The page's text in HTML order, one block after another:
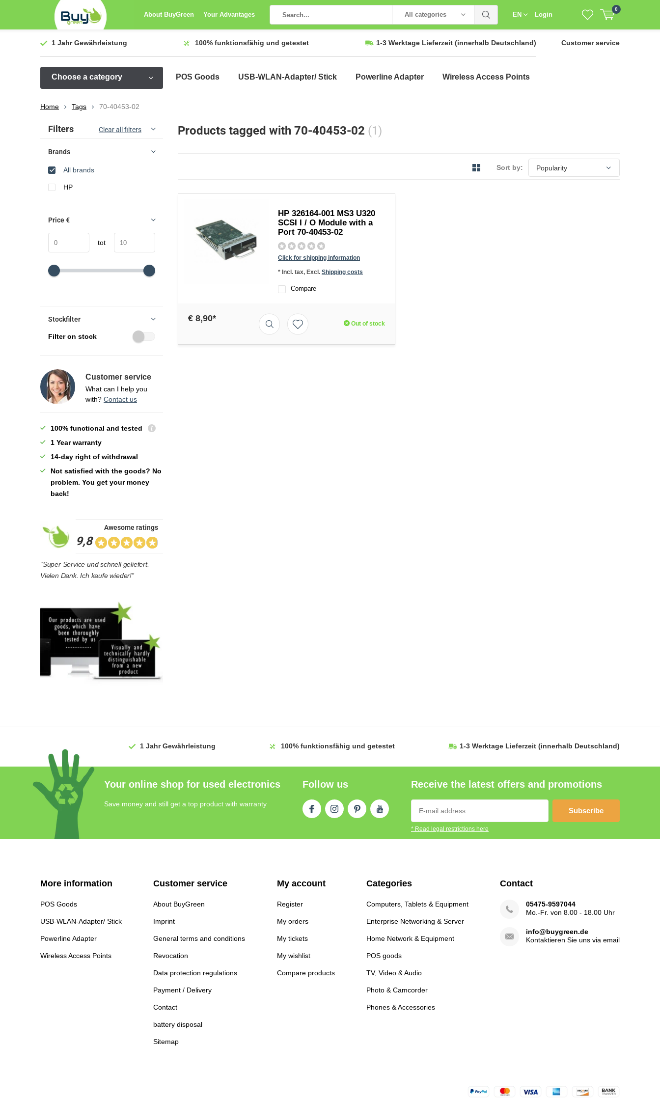
About BuyGreen Your Advantages All categories EN Login
0
1 JahrGewährleistung 100% funktionsfähig und getestet 1-3 Werktage Lieferzeit (innerhalb Deutschland) Customer service
Choose a category POS Goods USB-WLAN-Adapter/ Stick Powerline Adapter Wireless Access Points
Home Tags 70-40453-02
Products tagged with 70-40453-02 (1)
Sort by:
HP 326164-001 MS3 U320
SCSI I / O Module with a
Port 70-40453-02
Click for shipping information
* Incl. tax, Excl. Shipping costs
Compare
€ 8,90*
Out of stock
Sort by:
Filters Clear all filters
Brands
All brands
HP
Price€
tot
Stockfilter
Filter on stock
Customer service
What can I help you
with? Contact us
100% functional and tested
1 Year warranty
14-day right of withdrawal
Not satisfied with the goods? No
problem. You get your money
back!
9,8
Awesome ratings
“Super Service und schnell geliefert.
Vielen Dank. Ich kaufe wieder!”
1 JahrGewährleistung 100% funktionsfähig und getestet 1-3 Werktage Lieferzeit (innerhalb Deutschland)
Your online shop for used electronics
Save money and still get a top product with warranty
Follow us Receive the latest offers and promotions
Subscribe
* Read legal restrictions here
More information
POS Goods
USB-WLAN-Adapter/ Stick
Powerline Adapter
Wireless Access Points
Customer service
About BuyGreen
Imprint
General terms and conditions
Revocation
Data protection regulations
Payment / Delivery
Contact
battery disposal
Sitemap
My account
Register
My orders
My tickets
My wishlist
Compare products
Categories
Computers, Tablets & Equipment
Enterprise Networking & Server
Home Network & Equipment
POS goods
TV, Video & Audio
Photo & Camcorder
Phones & Accessories
Contact
05475-9597044
Mo.-Fr. von 8.00 - 18.00 Uhr
info@buygreen.de
Kontaktieren Sie uns via email